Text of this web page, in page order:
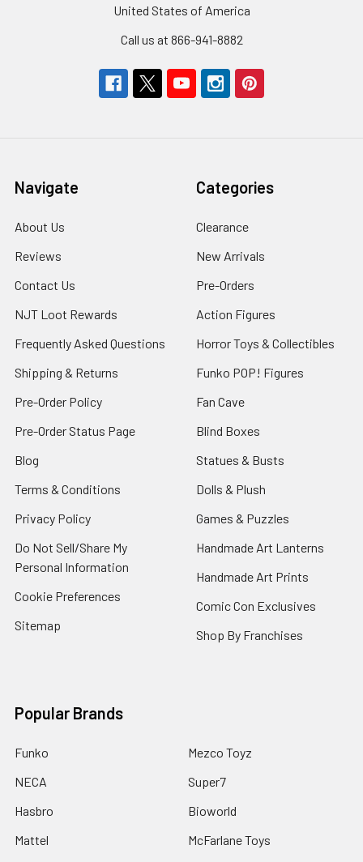
United States of America
Call us at 866-941-8882
Navigate
About Us
Reviews
Contact Us
NJT Loot Rewards
Frequently Asked Questions
Shipping & Returns
Pre-Order Policy
Pre-Order Status Page
Blog
Terms & Conditions
Privacy Policy
Do Not Sell/Share My
Personal Information
Cookie Preferences
Sitemap
Categories
Clearance
New Arrivals
Pre-Orders
Action Figures
Horror Toys & Collectibles
Funko POP! Figures
Fan Cave
Blind Boxes
Statues & Busts
Dolls & Plush
Games & Puzzles
Handmade Art Lanterns
Handmade Art Prints
Comic Con Exclusives
Shop By Franchises
Popular Brands
Funko
NECA
Hasbro
Mattel
Mezco Toyz
Super7
Bioworld
McFarlane Toys